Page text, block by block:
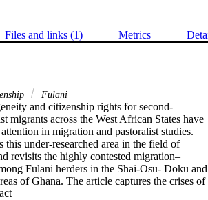
Files and links (1) Metrics
Fulani
and citizenship rights for second-
migrants across the West African States have
in migration and pastoralist studies.
this under-researched area in the field of
revisits the highly contested migration–
Fulani herders in the Shai-Osu- Doku and
of Ghana. The article captures the crises of
of Fulani herders and families,